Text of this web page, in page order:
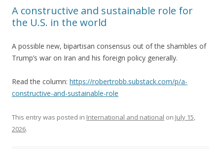
A constructive and sustainable role for
the U.S. in the world
A possible new, bipartisan consensus out of the shambles of
Trump’s war on Iran and his foreign policy generally.
Read the column: https://robertrobb.substack.com/p/a-
constructive-and-sustainable-role
This entry was posted in International and national on July 15,
2026.